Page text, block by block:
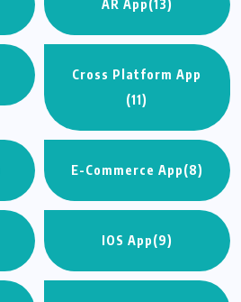
AR App(13)
Cross Platform App
(11)
E-Commerce App(8)
IOS App(9)